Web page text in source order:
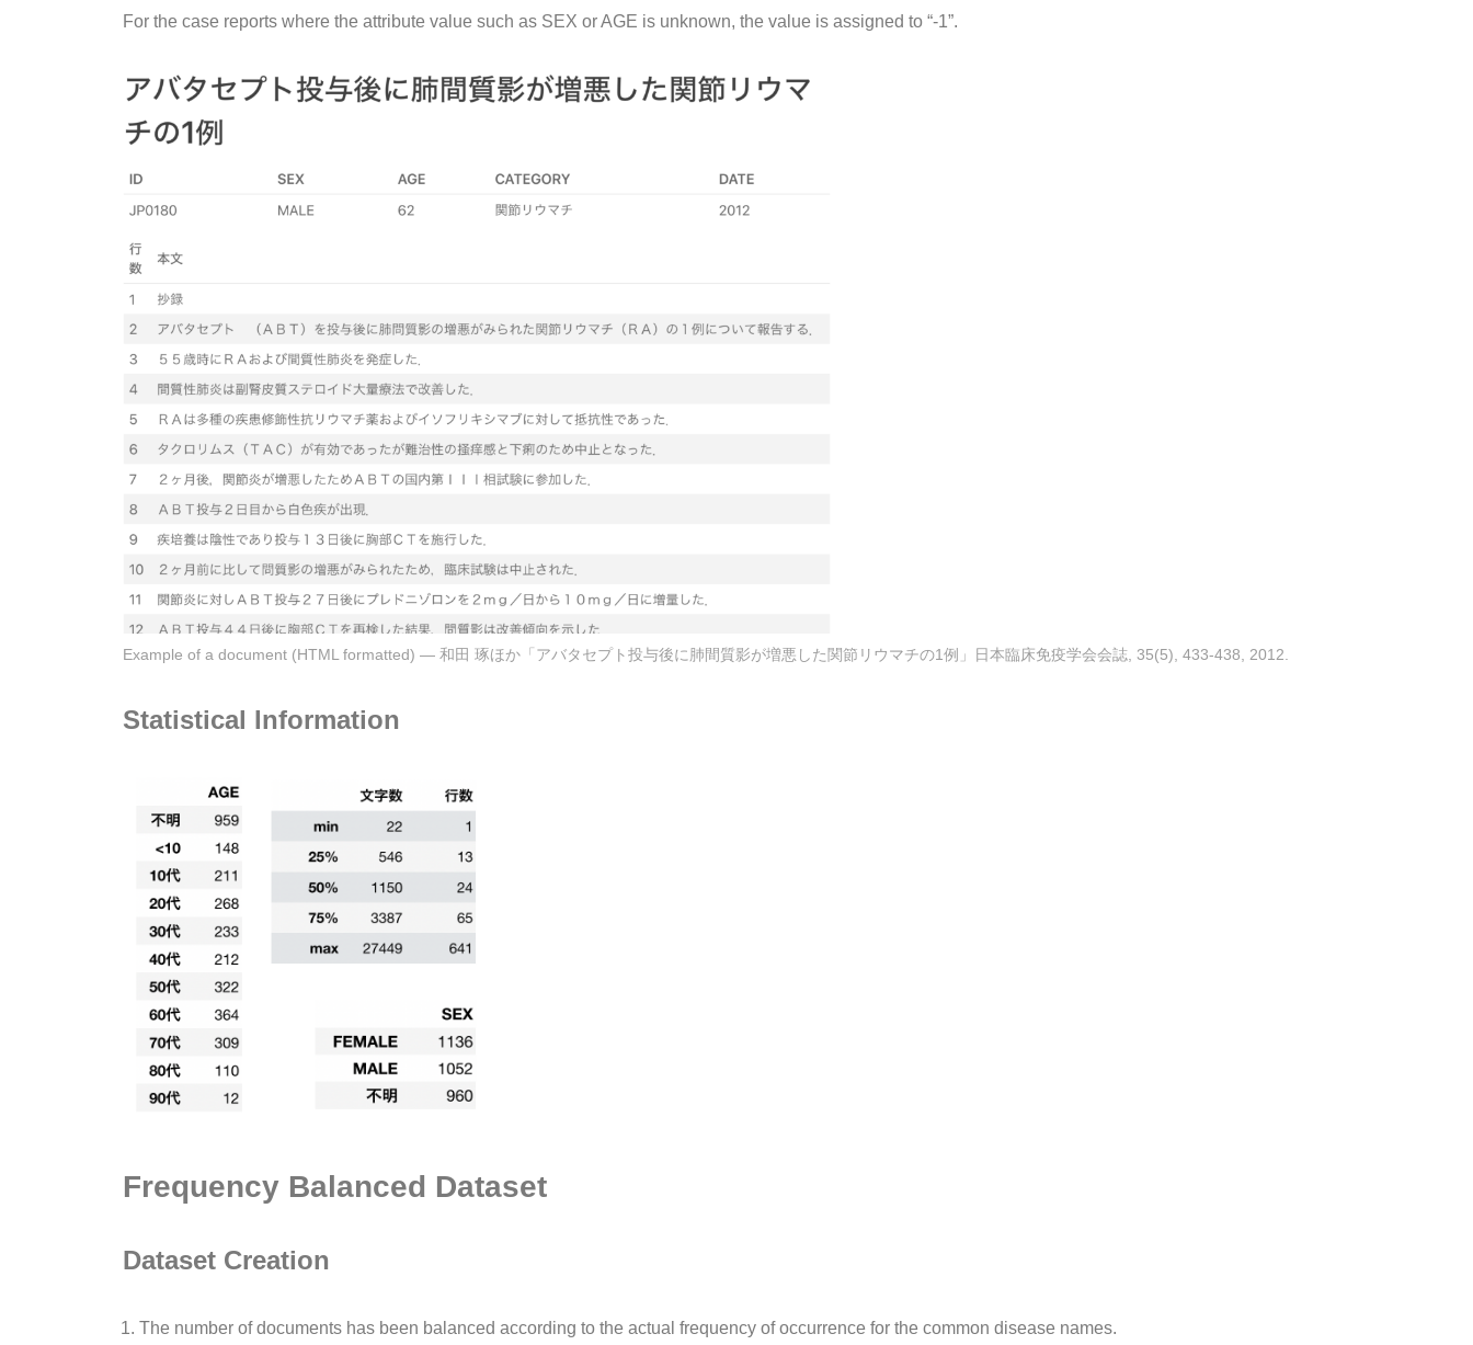
For the case reports where the attribute value such as SEX or AGE is unknown, the value is assigned to “-1”.
Example of a document (HTML formatted) — 和田 琢ほか「アバタセプト投与後に肺間質影が増悪した関節リウマチの1例」日本臨床免疫学会会誌, 35(5), 433-438, 2012.
Statistical Information
Frequency Balanced Dataset
Dataset Creation
The number of documents has been balanced according to the actual frequency of occurrence for the common disease names.